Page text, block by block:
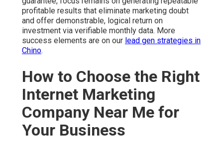
profitable results that eliminate marketing doubt
and offer demonstrable, logical return on
investment via verifiable monthly data. More
success elements are on our lead gen strategies in
Chino.
How to Choose the Right
Internet Marketing
Company Near Me for
Your Business